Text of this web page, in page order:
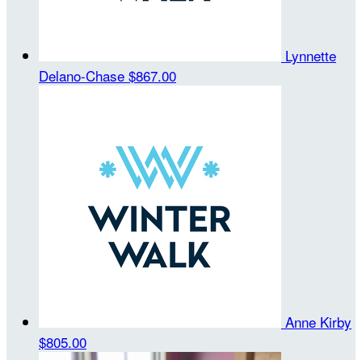
Lynnette
Delano-Chase $867.00
Anne Kirby
$805.00